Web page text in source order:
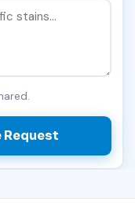
Request